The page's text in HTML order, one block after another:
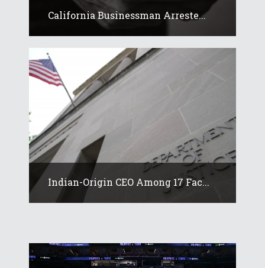
California Businessman Arreste...
Indian-Origin CEO Among 17 Fac...